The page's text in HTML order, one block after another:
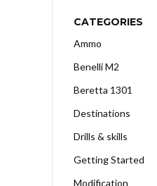
CATEGORIES
Ammo
Benelli M2
Beretta 1301
Destinations
Drills & skills
Getting Started
Modification